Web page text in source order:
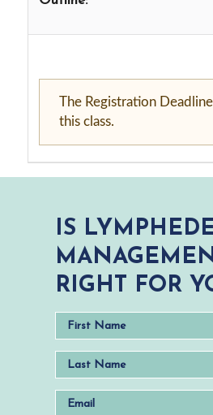
The Registration
this class.
IS
RIGHT FOR